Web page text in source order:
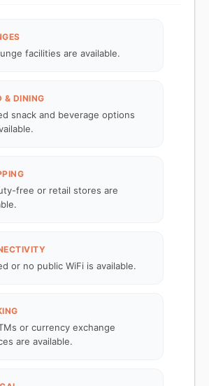
facilities are available.
& DINING
snack and beverage options
free or retail stores are
or no public WiFi is available.
or currency exchange
are available.